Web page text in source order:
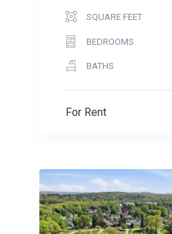
SQUARE FEET
BEDROOMS
BATHS
For Rent